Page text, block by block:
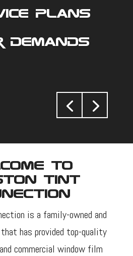
Plans
To
Tint
is a family-owned and
has provided top-quality
commercial window film